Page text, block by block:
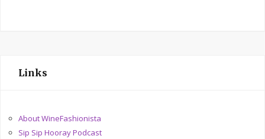
Links
About WineFashionista
Sip Sip Hooray Podcast